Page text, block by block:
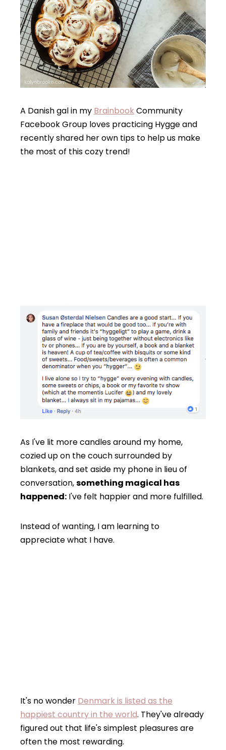
A Danish gal in my Brainbook Community
Facebook Group loves practicing Hygge and
recently shared her own tips to help us make
the most of this cozy trend!
As I've lit more candles around my home,
cozied up on the couch surrounded by
blankets, and set aside my phone in lieu of
conversation,something magical has
happened: I've felt happier and more fulfilled.
Instead of wanting, I am learning to
appreciate what I have.
It's no wonder Denmark is listed as the
happiest country in the world. They've already
figured out that life's simplest pleasures are
often the most rewarding.